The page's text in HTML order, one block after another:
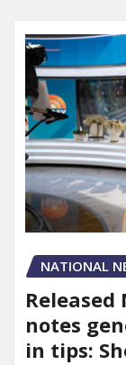
NATIONAL
notes
in tips: